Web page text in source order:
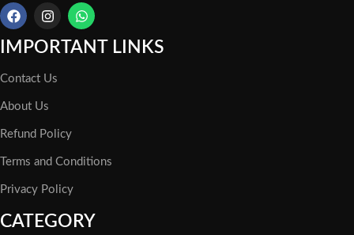
IMPORTANT LINKS
Contact Us
About Us
Refund Policy
Terms and Conditions
Privacy Policy
CATEGORY